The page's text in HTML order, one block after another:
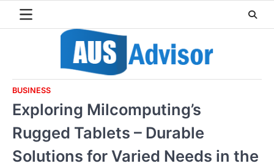
BUSINESS
Exploring Milcomputing’s
Rugged Tablets – Durable
Solutions for Varied Needs in the